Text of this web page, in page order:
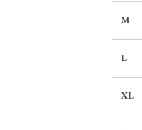
M
L
XL